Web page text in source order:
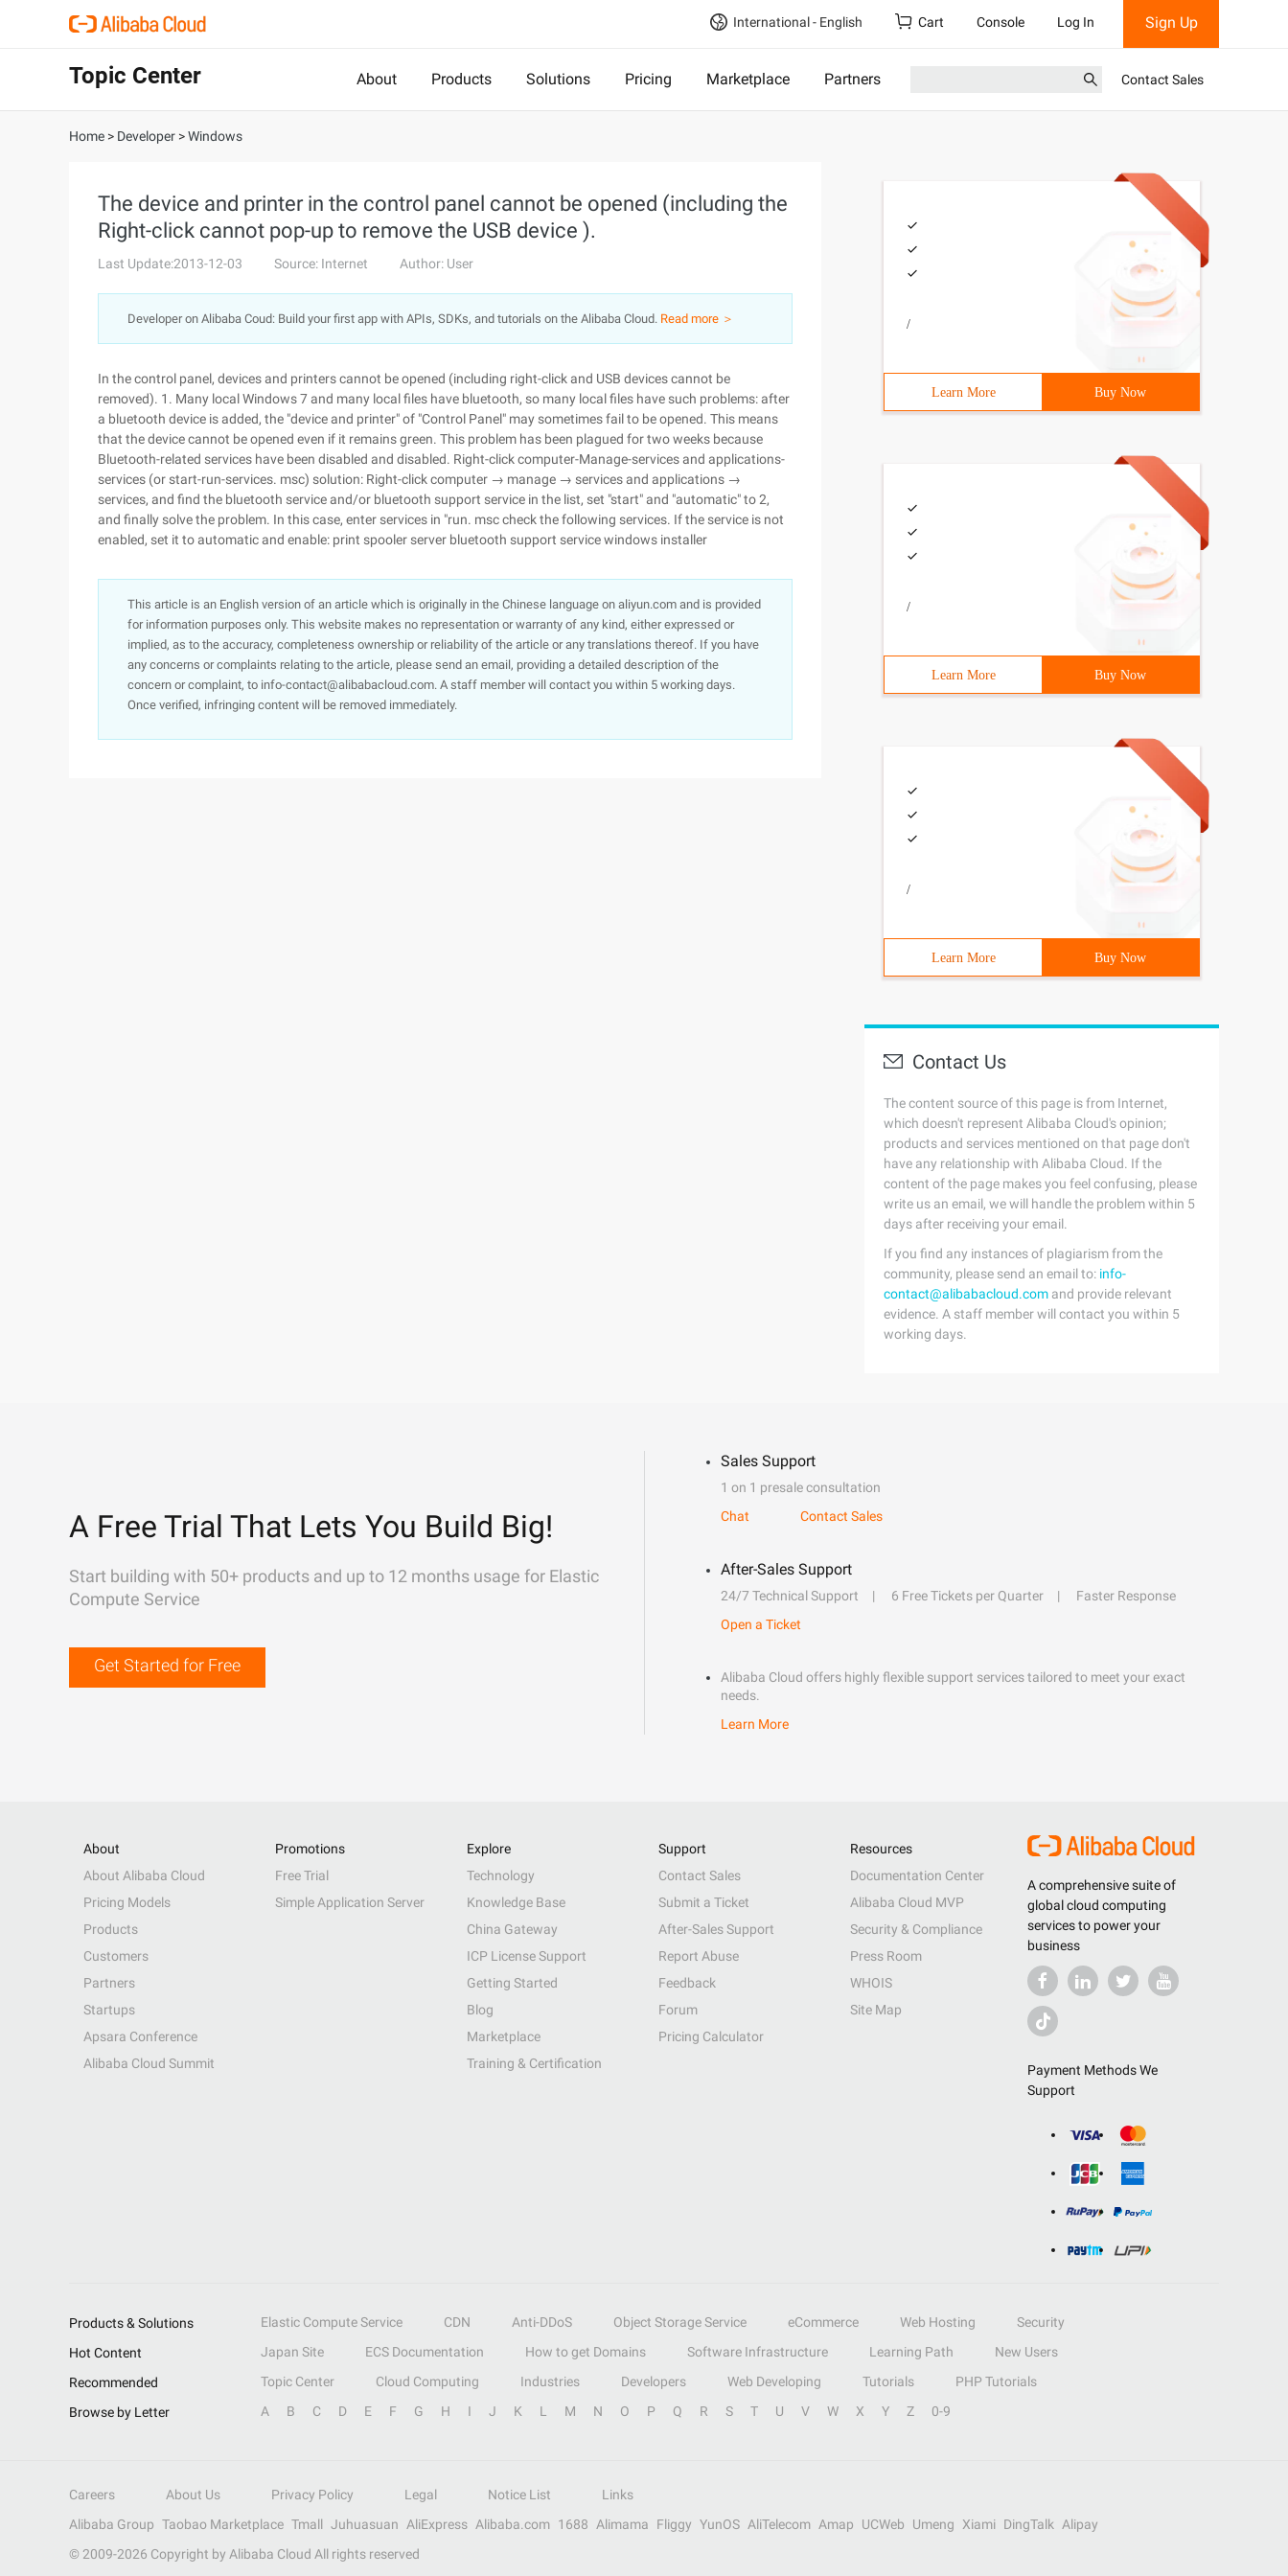
International - English Cart Console Log In Sign Up
Topic Center About Products Solutions Pricing Marketplace Partners Contact Sales
Home > Developer >Windows
The device and printer in the control panel cannot be opened (including the
Right-click cannot pop-up to remove the USB device ).
Last Update:2013-12-03 Source: Internet Author: User
Developer on Alibaba Coud: Build your first app with APIs, SDKs, and tutorials on the Alibaba Cloud. Read more ＞
In the control panel, devices and printers cannot be opened (including right-click and USB devices cannot be
removed). 1. Many local Windows 7 and many local files have bluetooth, so many local files have such problems: after
a bluetooth device is added, the "device and printer" of "Control Panel" may sometimes fail to be opened. This means
that the device cannot be opened even if it remains green. This problem has been plagued for two weeks because
Bluetooth-related services have been disabled and disabled. Right-click computer-Manage-services and applications-
services (or start-run-services. msc) solution: Right-click computer → manage → services and applications →
services, and find the bluetooth service and/or bluetooth support service in the list, set "start" and "automatic" to 2,
and finally solve the problem. In this case, enter services in "run. msc check the following services. If the service is not
enabled, set it to automatic and enable: print spooler server bluetooth support service windows installer
This article is an English version of an article which is originally in the Chinese language on aliyun.com and is provided
for information purposes only. This website makes no representation or warranty of any kind, either expressed or
implied, as to the accuracy, completeness ownership or reliability of the article or any translations thereof. If you have
any concerns or complaints relating to the article, please send an email, providing a detailed description of the
concern or complaint, to info-contact@alibabacloud.com. A staff member will contact you within 5 working days.
Once verified, infringing content will be removed immediately.
/
Learn More Buy Now
/
Learn More Buy Now
/
Learn More Buy Now
Contact Us
The content source of this page is from Internet,
which doesn't represent Alibaba Cloud's opinion;
products and services mentioned on that page don't
have any relationship with Alibaba Cloud. If the
content of the page makes you feel confusing, please
write us an email, we will handle the problem within 5
days after receiving your email.
If you find any instances of plagiarism from the
community, please send an email to: info-
contact@alibabacloud.com and provide relevant
evidence. A staff member will contact you within 5
working days.
A Free Trial That Lets You Build Big!
Start building with 50+ products and up to 12 months usage for Elastic
Compute Service
Get Started for Free
Sales Support
1 on 1 presale consultation
Chat
Contact Sales
After-Sales Support
24/7 Technical Support 6 Free Tickets per Quarter
Faster Response
Open a Ticket
Alibaba Cloud offers highly flexible support services tailored to meet your exact
needs.
Learn More
A comprehensive suite of
global cloud computing
services to power your
business
Payment Methods We
Support
About
About Alibaba Cloud
Pricing Models
Products
Customers
Partners
Startups
Apsara Conference
Alibaba Cloud Summit
Promotions
Free Trial
Simple Application Server
Explore
Technology
Knowledge Base
China Gateway
ICP License Support
Getting Started
Blog
Marketplace
Training & Certification
Support
Contact Sales
Submit a Ticket
After-Sales Support
Report Abuse
Feedback
Forum
Pricing Calculator
Resources
Documentation Center
Alibaba Cloud MVP
Security & Compliance
Press Room
WHOIS
Site Map
Products & Solutions Elastic Compute Service CDN Anti-DDoS Object Storage Service eCommerce Web Hosting
Security
Hot Content
Japan Site ECS Documentation How to get Domains Software Infrastructure Learning Path
New Users
Recommended
Topic Center Cloud Computing Industries Developers Web Developing Tutorials
PHP Tutorials
Browse by Letter
A B C D E F G H I J K L M N O P Q R S T U V W X Y Z 0-9
Careers About Us Privacy Policy Legal Notice List
Links
Alibaba Group Taobao Marketplace Tmall Juhuasuan AliExpress Alibaba.com 1688 Alimama Fliggy YunOS AliTelecom Amap UCWeb Umeng Xiami DingTalk
Alipay
© 2009-2026 Copyright by Alibaba Cloud All rights reserved